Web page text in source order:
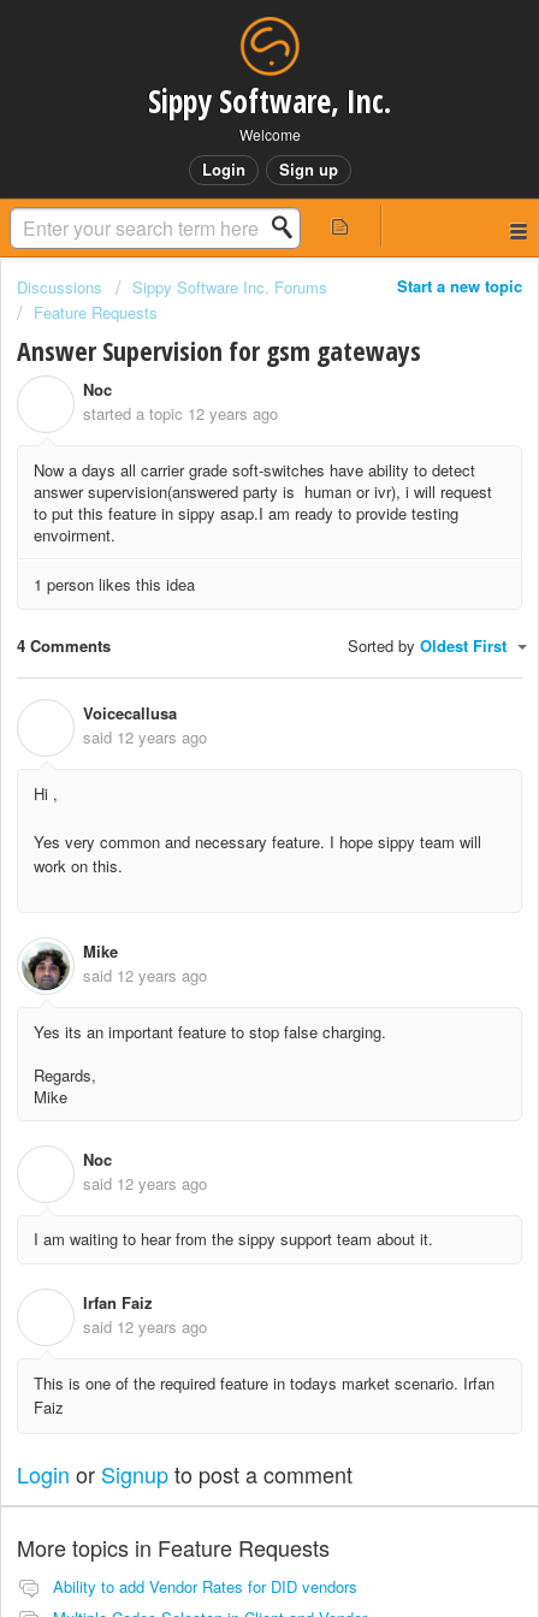
Sippy Software, Inc.
Welcome
Login Sign up
Start a new topic
Discussions
Sippy Software Inc. Forums
Feature Requests
Answer Supervision for gsm gateways
Noc
started a topic 12 years ago
Now a days all carrier grade soft-switches have ability to detect
answer supervision(answered party is human or ivr), i will request
to put this feature in sippy asap.I am ready to provide testing
envoirment.
1 person likes this idea
4 Comments Sorted by Oldest First
Voicecallusa
said 12 years ago
Hi ,
Yes very common and necessary feature. I hope sippy team will
work on this.
Mike
said 12 years ago
Yes its an important feature to stop false charging.
Regards,
Mike
Noc
said 12 years ago
I am waiting to hear from the sippy support team about it.
Irfan Faiz
said 12 years ago
This is one of the required feature in todays market scenario. Irfan
Faiz
Login or Signupto post a comment
More topics in Feature Requests
Ability to add Vendor Rates for DID vendors